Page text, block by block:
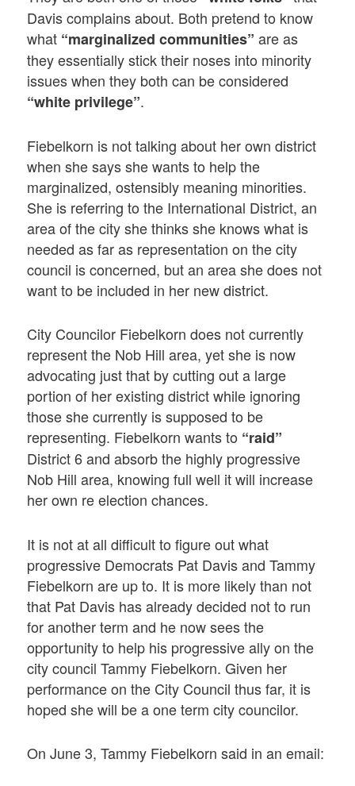
Davis complains about. Both pretend to know
what “marginalized communities” are as
they essentially stick their noses into minority
issues when they both can be considered
“white privilege”.
Fiebelkorn is not talking about her own district
when she says she wants to help the
marginalized, ostensibly meaning minorities.
She is referring to the International District, an
area of the city she thinks she knows what is
needed as far as representation on the city
council is concerned, but an area she does not
want to be included in her new district.
City Councilor Fiebelkorn does not currently
represent the Nob Hill area, yet she is now
advocating just that by cutting out a large
portion of her existing district while ignoring
those she currently is supposed to be
representing. Fiebelkorn wants to “raid”
District 6 and absorb the highly progressive
Nob Hill area, knowing full well it will increase
her own re election chances.
It is not at all difficult to figure out what
progressive Democrats Pat Davis and Tammy
Fiebelkorn are up to. It is more likely than not
that Pat Davis has already decided not to run
for another term and he now sees the
opportunity to help his progressive ally on the
city council Tammy Fiebelkorn. Given her
performance on the City Council thus far, it is
hoped she will be a one term city councilor.
On June 3, Tammy Fiebelkorn said in an email: